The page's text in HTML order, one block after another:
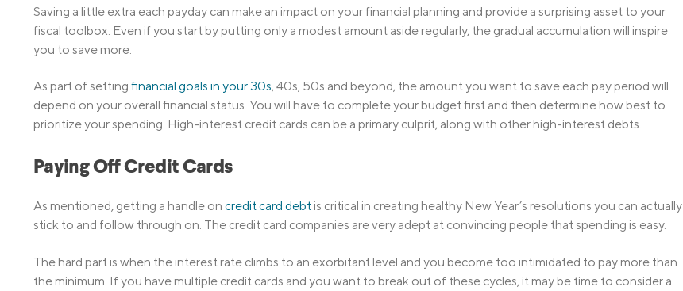
Saving a little extra each payday can make an impact on your financial planning and provide a surprising asset to your
fiscal toolbox. Even if you start by putting only a modest amount aside regularly, the gradual accumulation will inspire
you to save more.
As part of setting financial goals in your 30s, 40s, 50s and beyond, the amount you want to save each pay period will
depend on your overall financial status. You will have to complete your budget first and then determine how best to
prioritize your spending. High-interest credit cards can be a primary culprit, along with other high-interest debts.
Paying Off Credit Cards
As mentioned, getting a handle on credit card debt is critical in creating healthy New Year’s resolutions you can actually
stick to and follow through on. The credit card companies are very adept at convincing people that spending is easy.
The hard part is when the interest rate climbs to an exorbitant level and you become too intimidated to pay more than
the minimum. If you have multiple credit cards and you want to break out of these cycles, it may be time to consider a